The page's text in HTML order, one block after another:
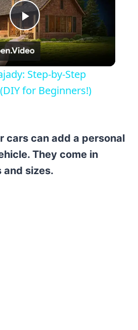
Play
Video
Step-by-Step
for Beginners!)
cars can add a personal
They come in
and sizes.